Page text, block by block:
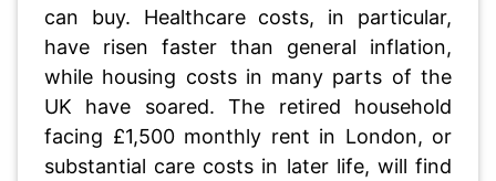
can buy. Healthcare costs, in particular,
have risen faster than general inflation,
while housing costs in many parts of the
UK have soared. The retired household
facing £1,500 monthly rent in London, or
substantial care costs in later life, will find